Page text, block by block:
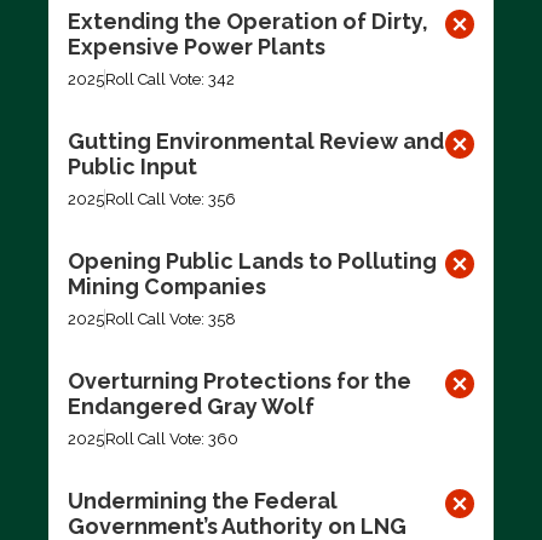
Extending the Operation of Dirty,
Expensive Power Plants
2025Roll Call Vote: 342
Gutting Environmental Review and
Public Input
2025Roll Call Vote: 356
Opening Public Lands to Polluting
Mining Companies
2025Roll Call Vote: 358
Overturning Protections for the
Endangered Gray Wolf
2025Roll Call Vote: 360
Undermining the Federal
Government’s Authority on LNG